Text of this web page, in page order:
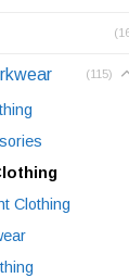
(115)
Clothing